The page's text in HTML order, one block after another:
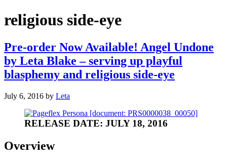
religious side-eye
Pre-order Now Available! Angel Undone
by Leta Blake – serving up playful
blasphemy and religious side-eye
July 6, 2016 by Leta
RELEASE DATE: JULY 18, 2016
Overview